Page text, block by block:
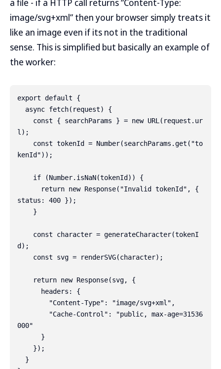
image/svg+xml” then your browser simply treats it
like an image even if its not in the traditional
sense. This is simplified but basically an example of
the worker:
export default {
l);
kenId"));
status: 400 });
d);
000"